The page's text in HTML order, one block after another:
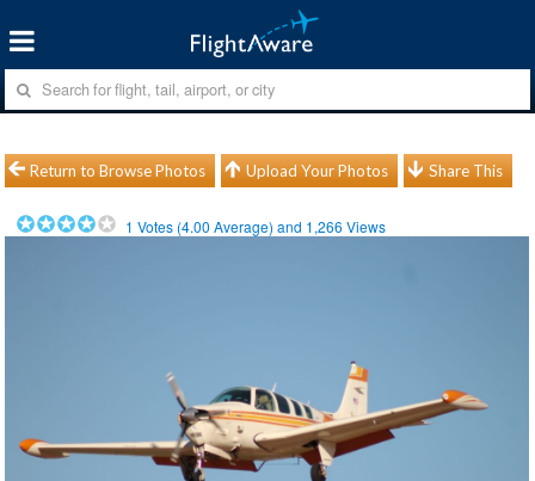
Return to Browse Photos Upload Your Photos Share This
1 Votes (4.00 Average) and 1,266 Views